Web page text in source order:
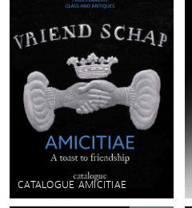
CATALOGUE AMICITIAE